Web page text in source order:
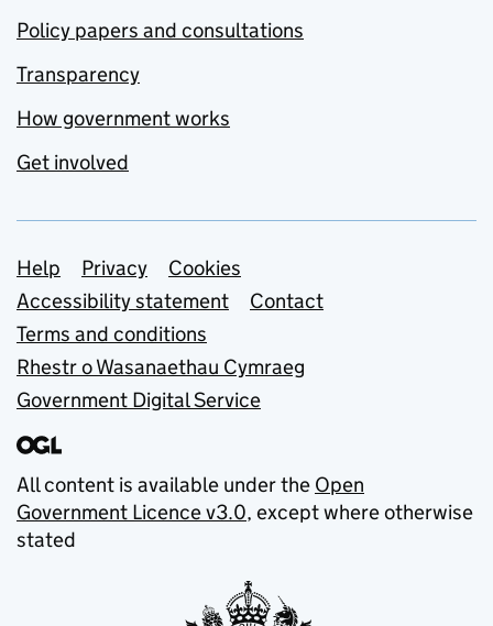
Policy papers and consultations
Transparency
How government works
Get involved
Support links
Help Privacy
Cookies
Accessibility statement
Contact
Terms and conditions
Rhestr o Wasanaethau Cymraeg
Government Digital Service
All content is available under the Open
Government Licence v3.0, except where otherwise
stated